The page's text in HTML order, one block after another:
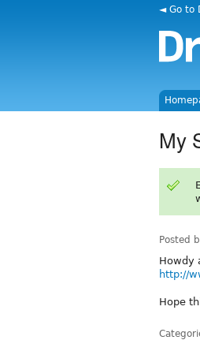
◄ Go to
My
Posted
Howdy
http://
Hope